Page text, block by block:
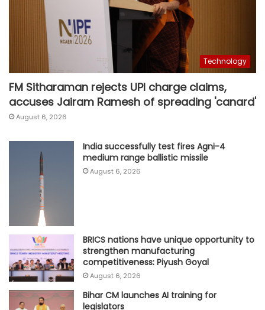
Technology
FM Sitharaman rejects UPI charge claims,
accuses Jairam Ramesh of spreading 'canard'
August 6, 2026
India successfully test fires Agni-4
medium range ballistic missile
August 6, 2026
BRICS nations have unique opportunity to
strengthen manufacturing
competitiveness: Piyush Goyal
August 6, 2026
Bihar CM launches AI training for
legislators